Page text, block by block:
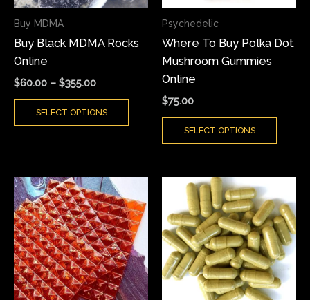
Buy MDMA
Buy Black MDMA Rocks
Online
$60.00 – $355.00
SELECT OPTIONS
may
chosen
product
Psychedelic
Where To Buy Polka Dot
Mushroom Gummies
Online
$75.00
SELECT OPTIONS
may
page
Price
range:
$200.00
through
$500.00
product
has
multiple
variants.
The
options
Price
range:
$60.00
through
$400.00
has
The